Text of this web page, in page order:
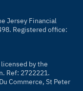
Jersey Financial
Registered office:
by the
Ref: 2722221.
Commerce, St Peter